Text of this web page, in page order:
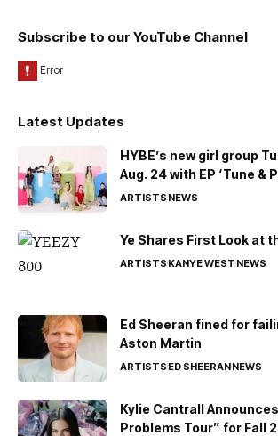
Subscribe to our YouTube Channel
Latest Updates
HYBE’s new girl group
Aug. 24 with EP ‘Tune &
ARTISTSNEWS
Ye Shares First Look at
ARTISTSKANYE WESTNEWS
Ed Sheeran fined for
Aston Martin
ARTISTSED SHEERANNEWS
Kylie Cantrall
Problems Tour” for Fall